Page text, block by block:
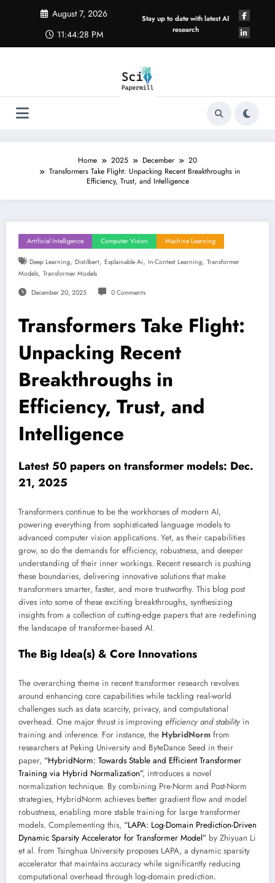
August 7, 2026
11:44:28 PM
Stay up to date with latest AI
research
Home 2025 December
20
Transformers Take Flight: Unpacking Recent Breakthroughs in
Efficiency, Trust, and Intelligence
Artificial Intelligence Computer Vision Machine Learning
Deep Learning, Distilbert, Explainable Ai, In-Context Learning, Transformer
Models, Transformer Models
December 20, 2025 0 Comments
Transformers Take Flight:
Unpacking Recent
Breakthroughs in
Efficiency, Trust, and
Intelligence
Latest 50 papers on transformer models: Dec.
21, 2025
Transformers continue to be the workhorses of modern AI,
powering everything from sophisticated language models to
advanced computer vision applications. Yet, as their capabilities
grow, so do the demands for efficiency, robustness, and deeper
understanding of their inner workings. Recent research is pushing
these boundaries, delivering innovative solutions that make
transformers smarter, faster, and more trustworthy. This blog post
dives into some of these exciting breakthroughs, synthesizing
insights from a collection of cutting-edge papers that are redefining
the landscape of transformer-based AI.
The Big Idea(s) & Core Innovations
The overarching theme in recent transformer research revolves
around enhancing core capabilities while tackling real-world
challenges such as data scarcity, privacy, and computational
overhead. One major thrust is improving efficiency and stability in
training and inference. For instance, the HybridNorm from
researchers at Peking University and ByteDance Seed in their
paper, “HybridNorm: Towards Stable and Efficient Transformer
Training via Hybrid Normalization”, introduces a novel
normalization technique. By combining Pre-Norm and Post-Norm
strategies, HybridNorm achieves better gradient flow and model
robustness, enabling more stable training for large transformer
models. Complementing this, “LAPA: Log-Domain Prediction-Driven
Dynamic Sparsity Accelerator for Transformer Model” by Zhiyuan Li
et al. from Tsinghua University proposes LAPA, a dynamic sparsity
accelerator that maintains accuracy while significantly reducing
computational overhead through log-domain prediction.